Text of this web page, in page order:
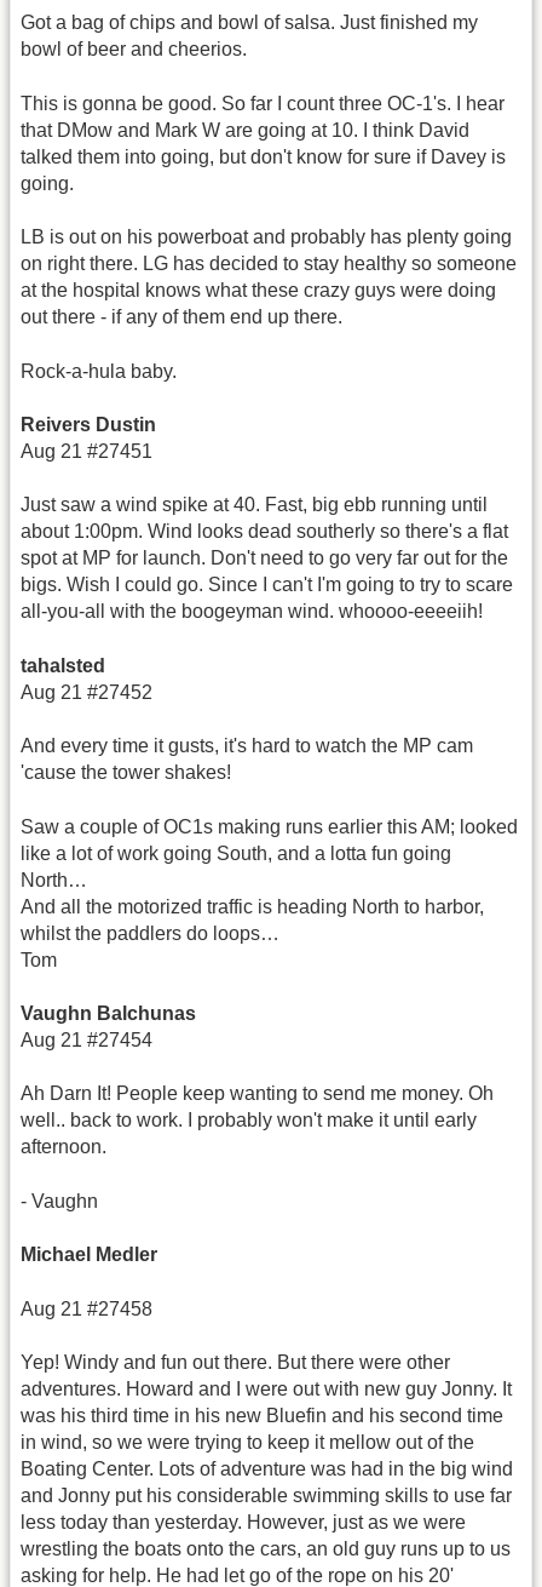
Got a bag of chips and bowl of salsa. Just finished my
bowl of beer and cheerios.
This is gonna be good. So far I count three OC-1's. I hear
that DMow and Mark W are going at 10. I think David
talked them into going, but don't know for sure if Davey is
going.
LB is out on his powerboat and probably has plenty going
on right there. LG has decided to stay healthy so someone
at the hospital knows what these crazy guys were doing
out there - if any of them end up there.
Rock-a-hula baby.
Reivers Dustin
Aug 21 #27451
Just saw a wind spike at 40. Fast, big ebb running until
about 1:00pm. Wind looks dead southerly so there's a flat
spot at MP for launch. Don't need to go very far out for the
bigs. Wish I could go. Since I can't I'm going to try to scare
all-you-all with the boogeyman wind. whoooo-eeeeiih!
tahalsted
Aug 21 #27452
And every time it gusts, it's hard to watch the MP cam
'cause the tower shakes!
Saw a couple of OC1s making runs earlier this AM; looked
like a lot of work going South, and a lotta fun going
North…
And all the motorized traffic is heading North to harbor,
whilst the paddlers do loops…
Tom
Vaughn Balchunas
Aug 21 #27454
Ah Darn It! People keep wanting to send me money. Oh
well.. back to work. I probably won't make it until early
afternoon.
- Vaughn
Michael Medler
Aug 21 #27458
Yep! Windy and fun out there. But there were other
adventures. Howard and I were out with new guy Jonny. It
was his third time in his new Bluefin and his second time
in wind, so we were trying to keep it mellow out of the
Boating Center. Lots of adventure was had in the big wind
and Jonny put his considerable swimming skills to use far
less today than yesterday. However, just as we were
wrestling the boats onto the cars, an old guy runs up to us
asking for help. He had let go of the rope on his 20'